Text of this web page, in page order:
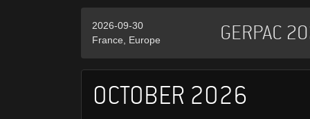
2026-09-30
France, Europe
GERPAC
OCTOBER 2026